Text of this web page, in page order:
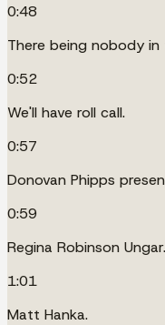
0:48
There being nobody in
0:52
We'll have roll call.
0:57
Donovan Phipps
0:59
Regina Robinson Ungar.
1:01
Matt Hanka.